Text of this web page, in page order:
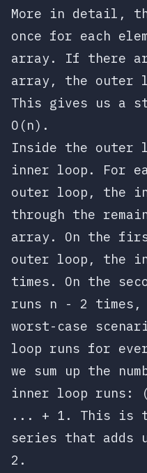
More in detail,
once for each
array. If there
array, the outer
This gives us a
O(n) .
Inside the outer
inner loop. For
outer loop, the
through the
array. On the
outer loop, the
times. On the
runs n - 2 times,
worst-case
loop runs for
we sum up the
inner loop runs:
... + 1 . This is
series that adds
2 .